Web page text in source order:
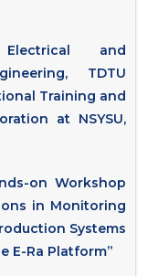
and
TDTU
Training and
at NSYSU,
on Workshop
in Monitoring
Systems
E-Ra Platform”